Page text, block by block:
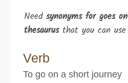
Need synonyms for goes
thesaurusthat you can use
Verb
To go on a short journey